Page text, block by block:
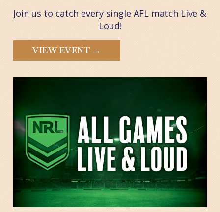
Join us to catch every single AFL match Live &
Loud!
VIEW EVENT →